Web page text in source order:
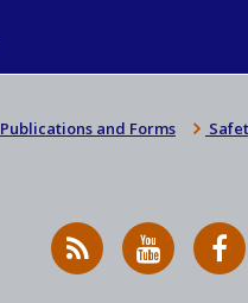
Publications and Forms
RSS
News
HSA
on